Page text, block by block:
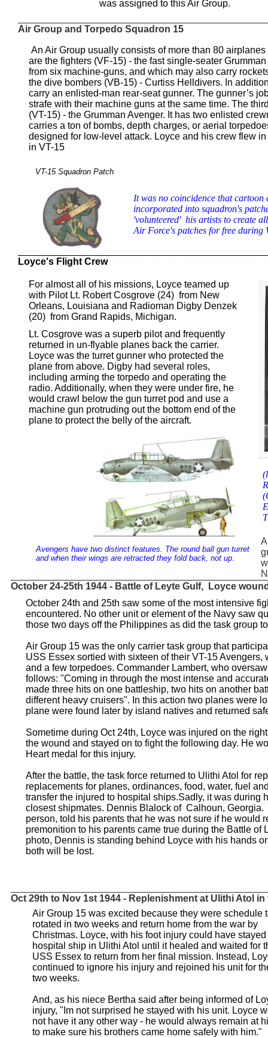
October 24-25th 1944 - Battle of Leyte Gulf, Loyce
Loyce's Flight Crew
Lt. Cosgrove was a superb pilot and frequently
returned in un-flyable planes back the carrier.
Loyce was the turret gunner who protected the
plane from above. Digby had several roles,
including arming the torpedo and operating the
radio. Additionally, when they were under fire, he
would crawl below the gun turret pod and use a
machine gun protruding out the bottom end of the
plane to protect the belly of the aircraft.
For almost all of his missions, Loyce teamed up
with Pilot Lt. Robert Cosgrove (24) from New
Orleans, Louisiana and Radioman Digby Denzek
(20) from Grand Rapids, Michigan.
An Air Group usually consists of more than 80
are the fighters (VF-15) - the fast single-seater
from six machine-guns, and which may also carry
the dive bombers (VB-15) - Curtiss Helldivers. In
carry an enlisted-man rear-seat gunner. The gunner’s
strafe with their machine guns at the same time. The
(VT-15) - the Grumman Avenger. It has two enlisted
carries a ton of bombs, depth charges, or aerial
designed for low-level attack. Loyce and his crew flew
in VT-15
Air Group 15 was excited because they were schedule
rotated in two weeks and return home from the war by
Christmas. Loyce, with his foot injury could have stayed
hospital ship in Ulithi Atol until it healed and waited for
USS Essex to return from her final mission. Instead,
continued to ignore his injury and rejoined his unit for
two weeks.
And, as his niece Bertha said after being informed of
injury, "Im not surprised he stayed with his unit. Loyce
not have it any other way - he would always remain at
to make sure his brothers came home safely with him."
Oct 29th to Nov 1st 1944 - Replenishment at Ulithi Atol
Air Group and Torpedo Squadron 15
October 24th and 25th saw some of the most intensive
encountered. No other unit or element of the Navy saw
those two days off the Philippines as did the task group
Air Group 15 was the only carrier task group that
USS Essex sortied with sixteen of their VT-15
and a few torpedoes. Commander Lambert, who
follows: "Coming in through the most intense and
made three hits on one battleship, two hits on another
different heavy cruisers". In this action two planes were
plane were found later by island natives and returned
Sometime during Oct 24th, Loyce was injured on the
the wound and stayed on to fight the following day. He
Heart medal for this injury.
After the battle, the task force returned to Ulithi Atol for
replacements for planes, ordinances, food, water, fuel
transfer the injured to hospital ships.Sadly, it was during
closest shipmates. Dennis Blalock of Calhoun,
person, told his parents that he was not sure if he would
premonition to his parents came true during the Battle of
photo, Dennis is standing behind Loyce with his hands
both will be lost.
Avengers have two distinct features. The round ball gun turret
and when their wings are retracted they fold back, not up.
It was no coincidence that cartoon
incorporated into squadron's
'volunteered' his artists to create
Air Force's patches for free during
was assigned to this Air Group.
VT-15 Squadron Patch